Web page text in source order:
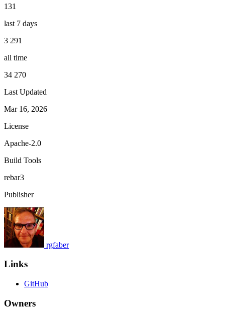
131
last 7 days
3 291
all time
34 270
Last Updated
Mar 16, 2026
License
Apache-2.0
Build Tools
rebar3
Publisher
rgfaber
Links
GitHub
Owners